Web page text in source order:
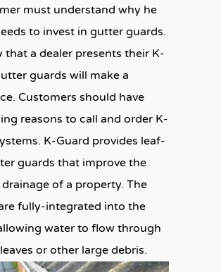
must understand why he
to invest in gutter guards.
that a dealer presents their K-
guards will make a
Customers should have
reasons to call and order K-
K-Guard provides leaf-
guards that improve the
of a property. The
fully-integrated into the
water to flow through
or other large debris.